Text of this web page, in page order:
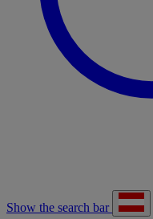
Show the search bar